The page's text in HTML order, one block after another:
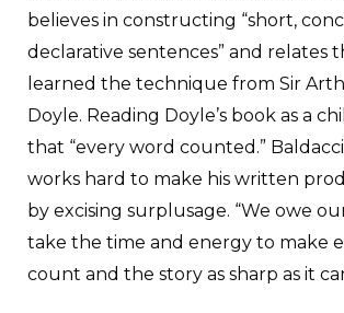
believes in constructing “short,
declarative sentences” and relates
learned the technique from Sir
Doyle. Reading Doyle’s book as a
that “every word counted.” Baldacci
works hard to make his written
by excising surplusage. “We owe
take the time and energy to make
count and the story as sharp as it